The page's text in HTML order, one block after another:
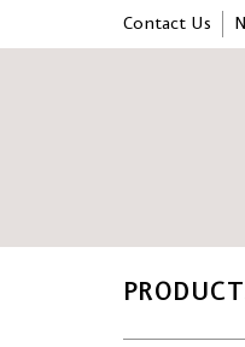
Contact Us